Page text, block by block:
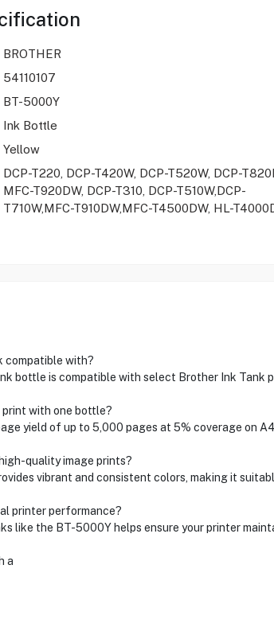
BROTHER
54110107
BT-5000Y
Ink Bottle
Yellow
DCP-T220, DCP-T420W, DCP-T520W, DCP-
MFC-T920DW, DCP-T310, DCP-T510W,DCP-
T710W,MFC-T910DW,MFC-T4500DW, HL-
compatible with?
bottle is compatible with select Brother Ink Tank
print with one bottle?
yield of up to 5,000 pages at 5% coverage on
quality image prints?
vibrant and consistent colors, making it
printer performance?
like the BT-5000Y helps ensure your printer
a